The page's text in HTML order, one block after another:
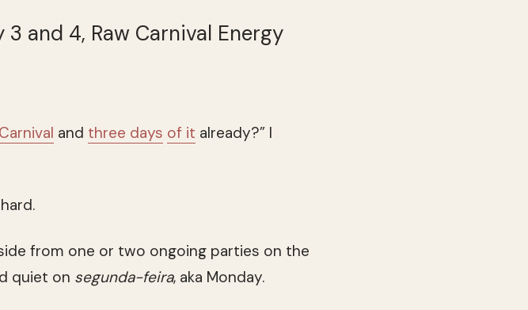
and 4, Raw Carnival Energy
and three days of it already?” I
from one or two ongoing parties on the
quiet on segunda-feira, aka Monday.